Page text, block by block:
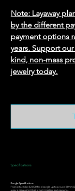
Note: Layaway
by the different
payment options
years. Support
kind, non-mass
jewelry today.
Specifications
Bangle Specifications:
Price is stated at $2,000 for a bangle up to around 60mm
wear a piece of art that is both timeless and personal.